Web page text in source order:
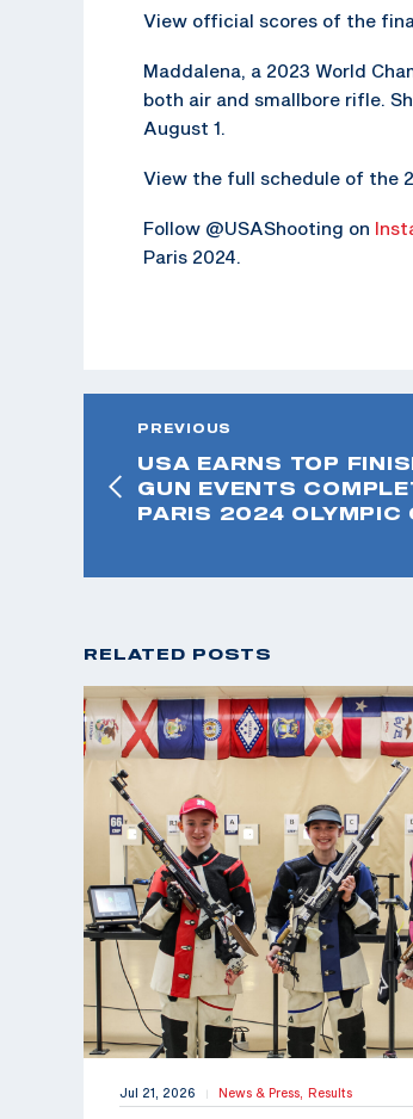
View official scores of the
Maddalena, a 2023 World
both air and smallbore rifle.
August 1.
View the full schedule of the
Follow @USAShooting on
Paris 2024.
PREVIOUS
USA EARNS TOP
GUN EVENTS
PARIS 2024 OLYMPIC
RELATED POSTS
Jul 21, 2026 | News & Press, Results